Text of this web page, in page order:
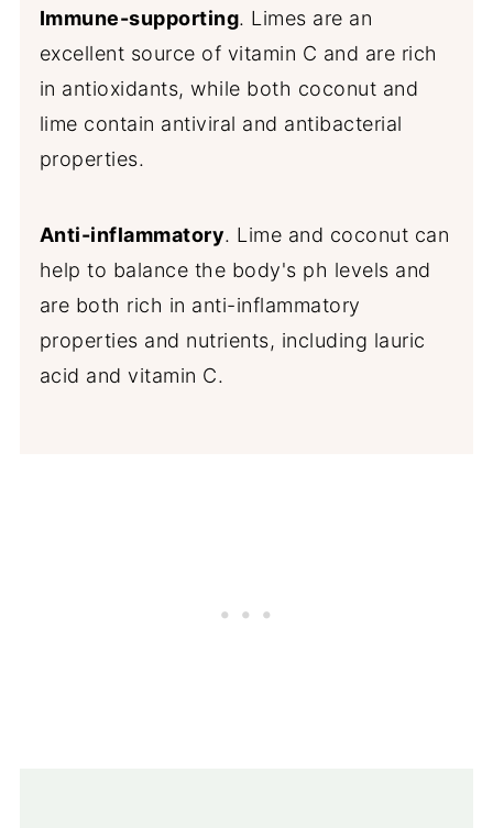
Immune-supporting. Limes are an
excellent source of vitamin C and are rich
in antioxidants, while both coconut and
lime contain antiviral and antibacterial
properties.
Anti-inflammatory. Lime and coconut can
help to balance the body's ph levels and
are both rich in anti-inflammatory
properties and nutrients, including lauric
acid and vitamin C.